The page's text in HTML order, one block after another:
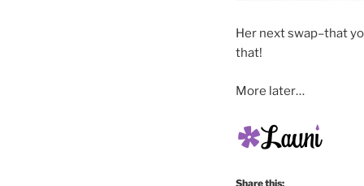
Her next swap–that
that!
More later…
Share this: